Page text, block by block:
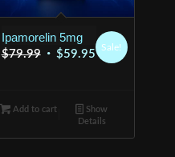
Ipamorelin 5mg
$79.99 Original
$79.99.
$59.95Current
$59.95.
Sale!
Add to cart
Show
Details